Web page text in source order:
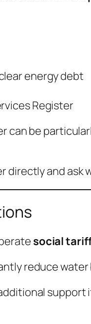
energy debt
Register
can be
directly and ask
social
reduce